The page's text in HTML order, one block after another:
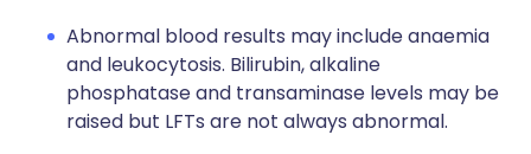
Abnormal blood results may include anaemia
and leukocytosis. Bilirubin, alkaline
phosphatase and transaminase levels may be
raised but LFTs are not always abnormal.